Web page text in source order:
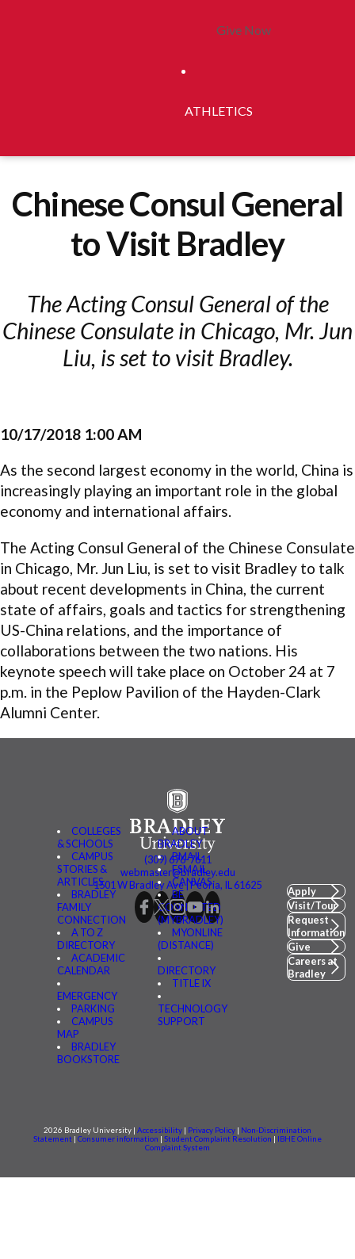
Give Now
ATHLETICS
Chinese Consul General
to Visit Bradley
The Acting Consul General of the
Chinese Consulate in Chicago, Mr. Jun
Liu, is set to visit Bradley.
10/17/2018 1:00 AM
As the second largest economy in the world, China is
increasingly playing an important role in the global
economy and international affairs.
The Acting Consul General of the Chinese Consulate
in Chicago, Mr. Jun Liu, is set to visit Bradley to talk
about recent developments in China, the current
state of affairs, goals and tactics for strengthening
US-China relations, and the importance of
collaborations between the two nations. His
keynote speech will take place on October 24 at 7
p.m. in the Peplow Pavilion of the Hayden-Clark
Alumni Center.
COLLEGES
& SCHOOLS
CAMPUS
STORIES &
ARTICLES
BRADLEY
FAMILY
CONNECTION
A TO Z
DIRECTORY
ACADEMIC
CALENDAR
EMERGENCY
PARKING
CAMPUS
MAP
BRADLEY
BOOKSTORE
ABOUT
BRADLEY
BMAIL
FSMAIL
CANVAS
BE
CONNECTED
(MYBRADLEY)
MYONLINE
(DISTANCE)
DIRECTORY
TITLE IX
TECHNOLOGY
SUPPORT
(309) 676-7611
webmaster@bradley.edu
1501 W Bradley Ave | Peoria, IL 61625
Apply
Visit/Tour
Request
Information
Give
Careers at
Bradley
2026 Bradley University | Accessibility Privacy Policy
Non-Discrimination
Statement
Consumer information Student Complaint Resolution
IBHE Online
Complaint System